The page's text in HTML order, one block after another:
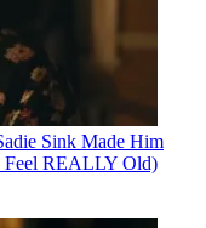
Sink Made Him
REALLY Old)